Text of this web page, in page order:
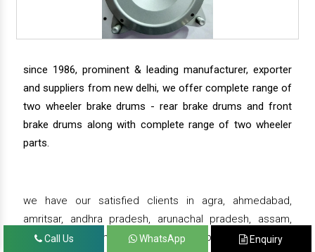
since 1986, prominent & leading manufacturer, exporter
and suppliers from new delhi, we offer complete range of
two wheeler brake drums - rear brake drums and front
brake drums along with complete range of two wheeler
parts.
we have our satisfied clients in agra, ahmedabad,
amritsar, andhra pradesh, arunachal pradesh, assam,
bahadurgarh, bengaluru, bhiwadi, bhopal, bhubaneswar,
Call Us WhatsApp Enquiry